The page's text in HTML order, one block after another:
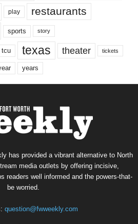
play restaurants
sports story
tcu texas theater tickets
years
has provided a vibrant alternative to North
media outlets by offering incisive,
readers well informed and the powers-that-
be worried.
question@fwweekly.com